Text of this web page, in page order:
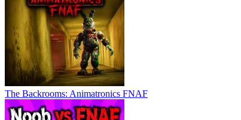
The Backrooms: Animatronics FNAF